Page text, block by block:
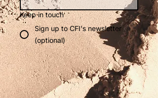
Keep in touch
Sign up to CFI's newsletter
(optional)